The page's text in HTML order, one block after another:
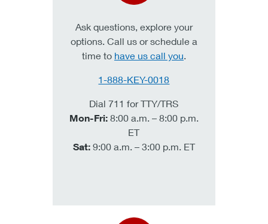
Ask questions, explore your
options. Call us or schedule a
time to have us call you.
1-888-KEY-0018
Dial 711 for TTY/TRS
Mon-Fri:8:00 a.m. – 8:00 p.m.
ET
Sat:9:00 a.m. – 3:00 p.m. ET